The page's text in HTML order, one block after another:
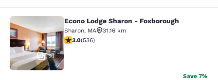
Econo Lodge Sharon - Foxborough
21
Econo Lodge Sharon - Foxborough
Sharon, MA
31.16 km
3.01 stars rating. Fair. 536 reviews
3.0(536)
Save 7%